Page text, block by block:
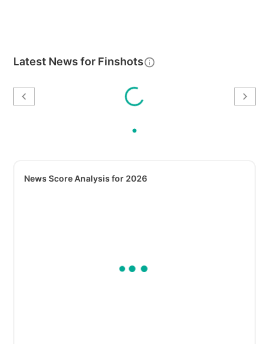
Latest News for Finshots
News Score Analysis for 2026